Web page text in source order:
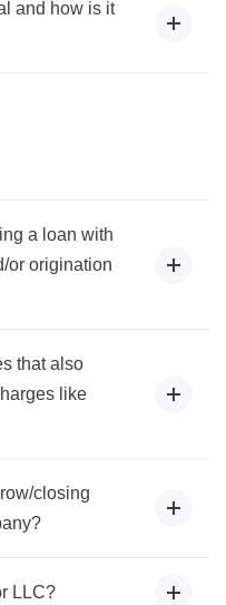
and how is it
a loan with
or origination
that also
like
closing
LLC?